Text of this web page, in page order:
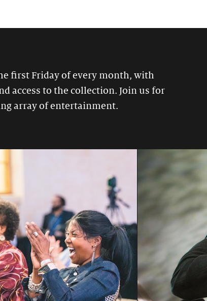
first Friday of every month, with
access to the collection. Join us for
array of entertainment.